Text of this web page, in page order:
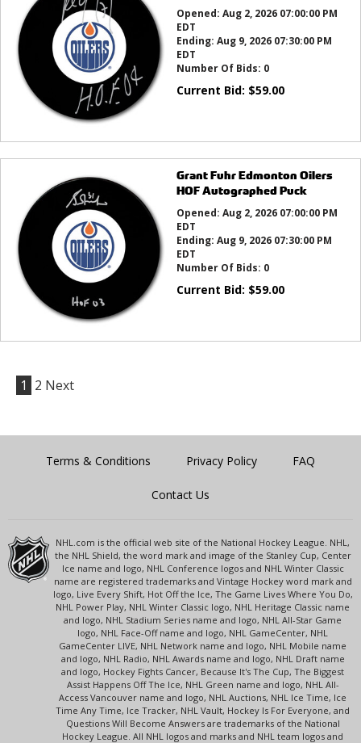
Opened: Aug 2, 2026 07:00:00 PM
EDT
Ending: Aug 9, 2026 07:30:00 PM
EDT
Number Of Bids: 0
Current Bid: $59.00
Grant Fuhr Edmonton Oilers
HOF Autographed Puck
Opened: Aug 2, 2026 07:00:00 PM
EDT
Ending: Aug 9, 2026 07:30:00 PM
EDT
Number Of Bids: 0
Current Bid: $59.00
1 2 Next
Terms & Conditions Privacy Policy FAQ
Contact Us
NHL.com is the official web site of the National Hockey League. NHL,
the NHL Shield, the word mark and image of the Stanley Cup, Center
Ice name and logo, NHL Conference logos and NHL Winter Classic
name are registered trademarks and Vintage Hockey word mark and
logo, Live Every Shift, Hot Off the Ice, The Game Lives Where You Do,
NHL Power Play, NHL Winter Classic logo, NHL Heritage Classic name
and logo, NHL Stadium Series name and logo, NHL All-Star Game
logo, NHL Face-Off name and logo, NHL GameCenter, NHL
GameCenter LIVE, NHL Network name and logo, NHL Mobile name
and logo, NHL Radio, NHL Awards name and logo, NHL Draft name
and logo, Hockey Fights Cancer, Because It's The Cup, The Biggest
Assist Happens Off The Ice, NHL Green name and logo, NHL All-
Access Vancouver name and logo, NHL Auctions, NHL Ice Time, Ice
Time Any Time, Ice Tracker, NHL Vault, Hockey Is For Everyone, and
Questions Will Become Answers are trademarks of the National
Hockey League. All NHL logos and marks and NHL team logos and